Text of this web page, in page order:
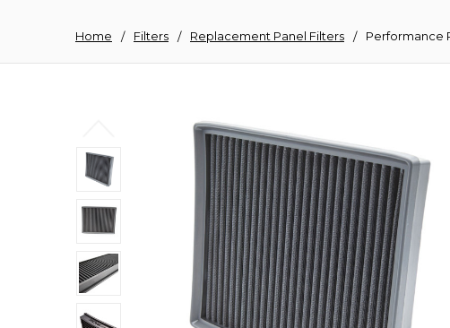
Home Filters Replacement Panel Filters Performance